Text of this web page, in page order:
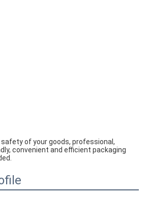
of your goods, professional,
convenient and efficient packaging